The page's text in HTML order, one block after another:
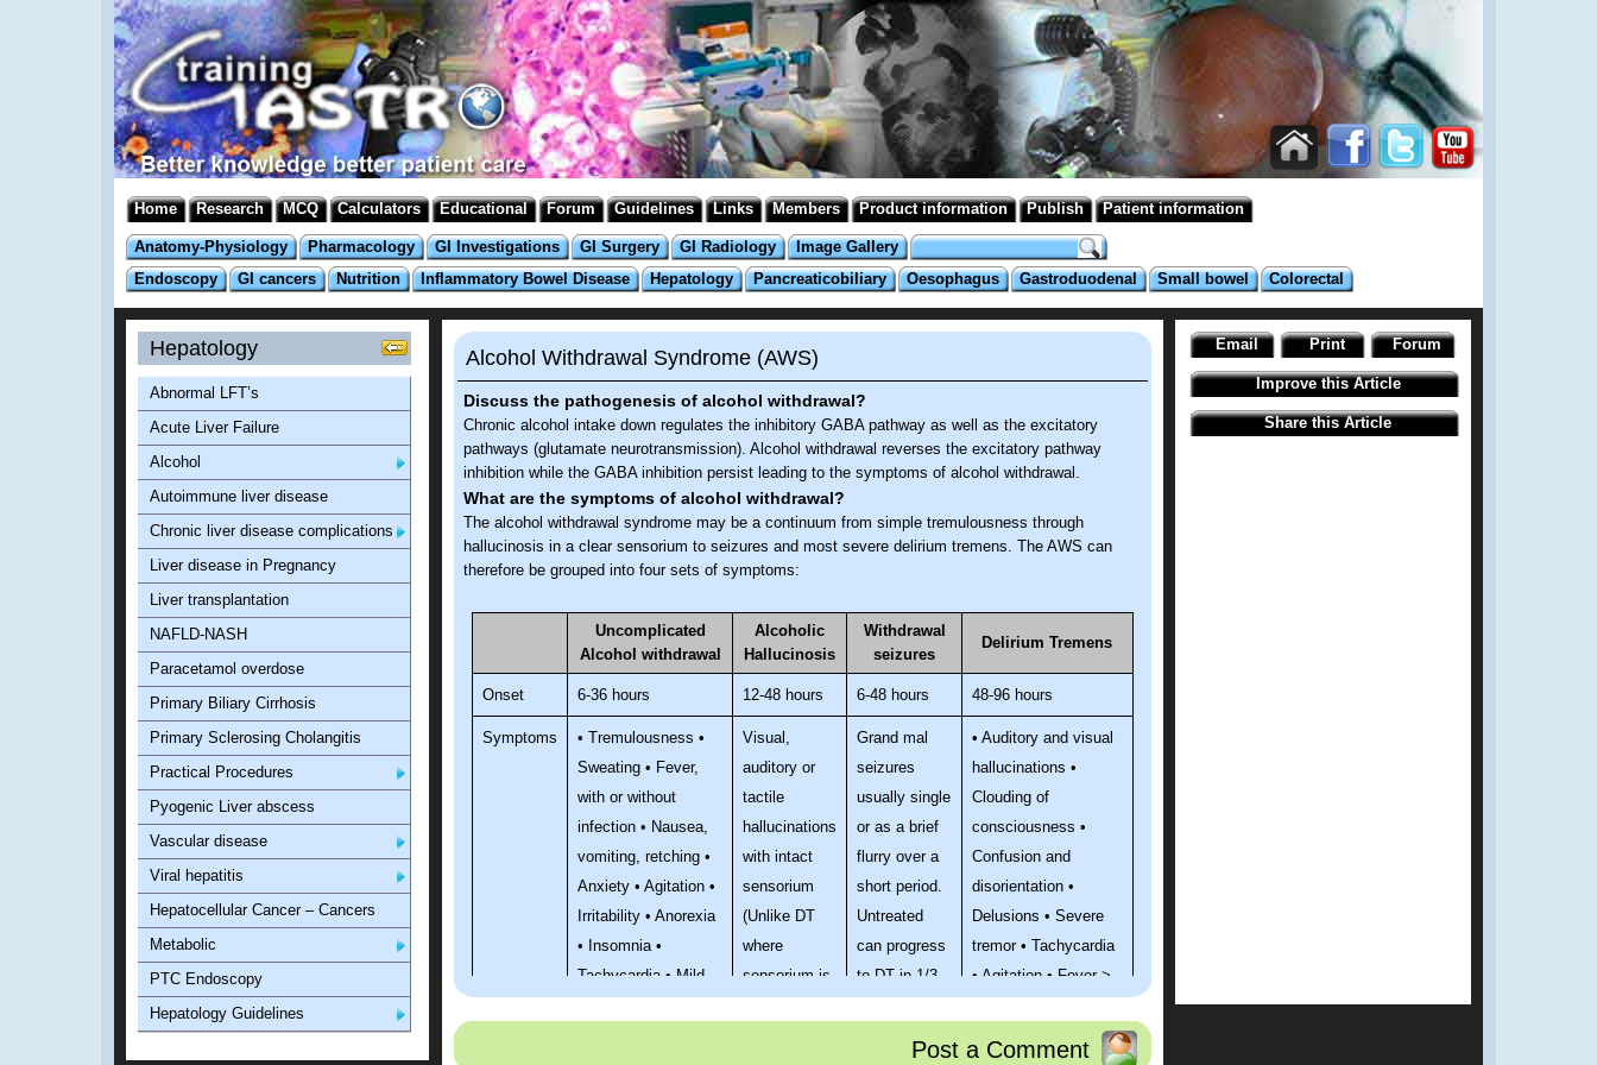
Home Research MCQ Calculators Educational Forum Guidelines Links Members Product information Publish Patient information
Anatomy-Physiology Pharmacology GI Investigations GI Surgery GI Radiology
Image Gallery
Endoscopy
GI cancers Nutrition Inflammatory Bowel Disease Hepatology Pancreaticobiliary Oesophagus Gastroduodenal Small bowel Colorectal
Alcohol Withdrawal Syndrome (AWS)
Discuss the pathogenesis of alcohol withdrawal?
Chronic alcohol intake down regulates the inhibitory GABA pathway as well as the excitatory
pathways (glutamate neurotransmission). Alcohol withdrawal reverses the excitatory pathway
inhibition while the GABA inhibition persist leading to the symptoms of alcohol withdrawal.
What are the symptoms of alcohol withdrawal?
The alcohol withdrawal syndrome may be a continuum from simple tremulousness through
hallucinosis in a clear sensorium to seizures and most severe delirium tremens. The AWS can
therefore be grouped into four sets of symptoms:
Uncomplicated
Alcohol withdrawal
Alcoholic
Hallucinosis
Withdrawal
seizures
Delirium Tremens
Onset 6-36 hours 12-48 hours 6-48 hours 48-96 hours
Symptoms
• Tremulousness •
Sweating • Fever,
with or without
infection • Nausea,
vomiting, retching •
Anxiety • Agitation •
Irritability • Anorexia
• Insomnia •
Tachycardia • Mild
Visual,
auditory or
tactile
hallucinations
with intact
sensorium
(Unlike DT
where
sensorium is
Grand mal
seizures
usually single
or as a brief
flurry over a
short period.
Untreated
can progress
to DT in 1/3
• Auditory and visual
hallucinations •
Clouding of
consciousness •
Confusion and
disorientation •
Delusions • Severe
tremor • Tachycardia
• Agitation • Fever >
Post a Comment
Hepatology
Abnormal LFT’s
Acute Liver Failure
Alcohol
Autoimmune liver disease
Chronic liver disease complications
Liver disease in Pregnancy
Liver transplantation
NAFLD-NASH
Paracetamol overdose
Primary Biliary Cirrhosis
Primary Sclerosing Cholangitis
Practical Procedures
Pyogenic Liver abscess
Vascular disease
Viral hepatitis
Hepatocellular Cancer – Cancers
Metabolic
PTC Endoscopy
Hepatology Guidelines
Email Print Forum
Improve this Article
Share this Article